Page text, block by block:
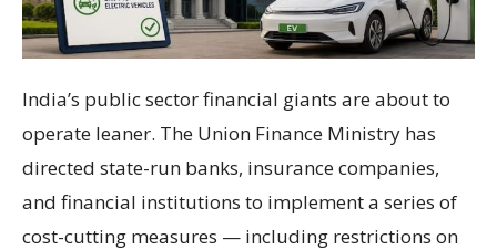
India’s public sector financial giants are about to
operate leaner. The Union Finance Ministry has
directed state-run banks, insurance companies,
and financial institutions to implement a series of
cost-cutting measures — including restrictions on